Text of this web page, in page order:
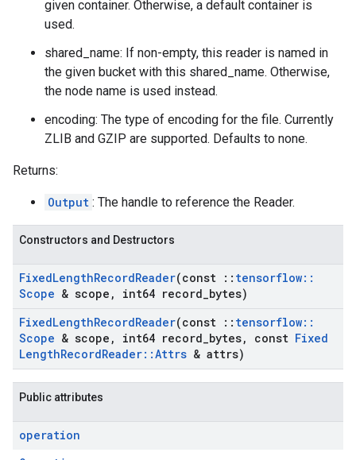
given container. Otherwise, a default container is
used.
shared_name: If non-empty, this reader is named in
the given bucket with this shared_name. Otherwise,
the node name is used instead.
encoding: The type of encoding for the file. Currently
ZLIB and GZIP are supported. Defaults to none.
Returns:
Output : The handle to reference the Reader.
Constructors and Destructors
FixedLengthRecordReader(const :: tensorflow::
Scope & scope , int64 record bytes)
FixedLengthRecordReader(const :: tensorflow::
Scope & scope , int64 record bytes, const Fixed
LengthRecordReader::Attrs & attrs)
Public attributes
operation